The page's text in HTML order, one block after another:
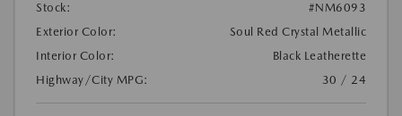
Stock:
#NM6093
Exterior Color:
Soul Red Crystal Metallic
Interior Color:
Black Leatherette
Highway/City MPG:
30 / 24